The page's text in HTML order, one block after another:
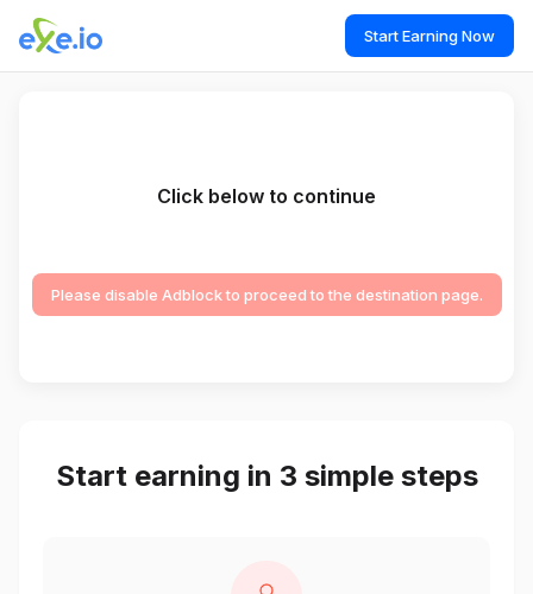
Start Earning Now
Click below to continue
Please disable Adblock to proceed to the destination page.
Start earning in 3 simple steps